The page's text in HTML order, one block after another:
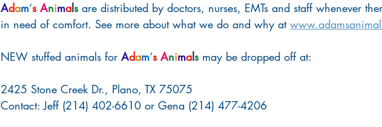
Adam‘s Animals are distributed by doctors, nurses, EMTs and staff whenever
in need of comfort. See more about what we do and why at
NEW stuffed animals for Adam‘s Animals may be dropped off at:
2425 Stone Creek Dr., Plano, TX 75075
Contact: Jeff (214) 402-6610 or Gena (214) 477-4206